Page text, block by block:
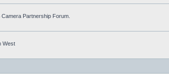
Partnership Forum.
West